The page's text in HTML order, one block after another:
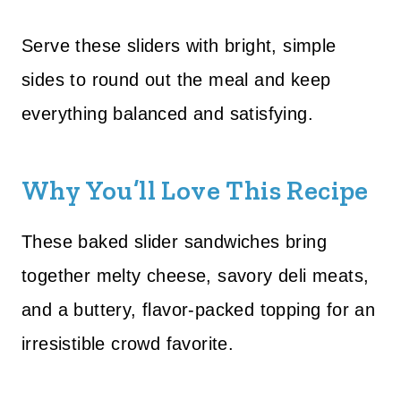
Serve these sliders with bright, simple
sides to round out the meal and keep
everything balanced and satisfying.
Why You’ll Love This Recipe
These baked slider sandwiches bring
together melty cheese, savory deli meats,
and a buttery, flavor-packed topping for an
irresistible crowd favorite.